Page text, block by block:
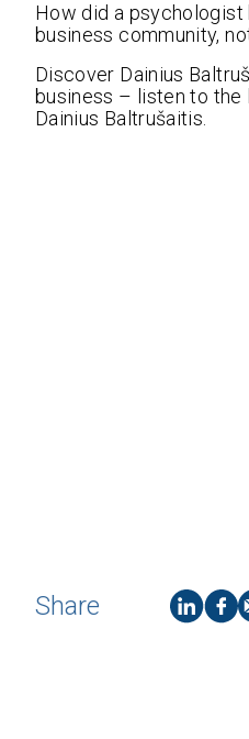
How did a
business community,
Discover Dainius
business – listen to
Dainius Baltrušaitis.
Share